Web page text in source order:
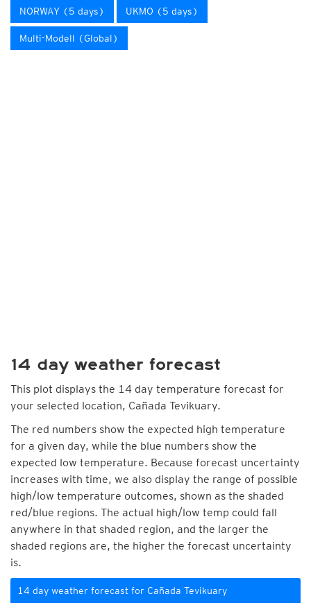
NORWAY (5 days) UKMO (5 days)
Multi-Modell (Global)
14 day weather forecast
This plot displays the 14 day temperature forecast for
your selected location, Cañada Tevikuary.
The red numbers show the expected high temperature
for a given day, while the blue numbers show the
expected low temperature. Because forecast uncertainty
increases with time, we also display the range of possible
high/low temperature outcomes, shown as the shaded
red/blue regions. The actual high/low temp could fall
anywhere in that shaded region, and the larger the
shaded regions are, the higher the forecast uncertainty
is.
14 day weather forecast for Cañada Tevikuary